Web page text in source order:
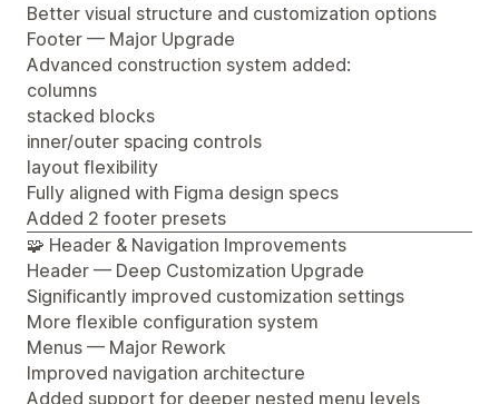
Better visual structure and customization options
Footer — Major Upgrade
Advanced construction system added:
columns
stacked blocks
inner/outer spacing controls
layout flexibility
Fully aligned with Figma design specs
Added 2 footer presets
🧩 Header & Navigation Improvements
Header — Deep Customization Upgrade
Significantly improved customization settings
More flexible configuration system
Menus — Major Rework
Improved navigation architecture
Added support for deeper nested menu levels